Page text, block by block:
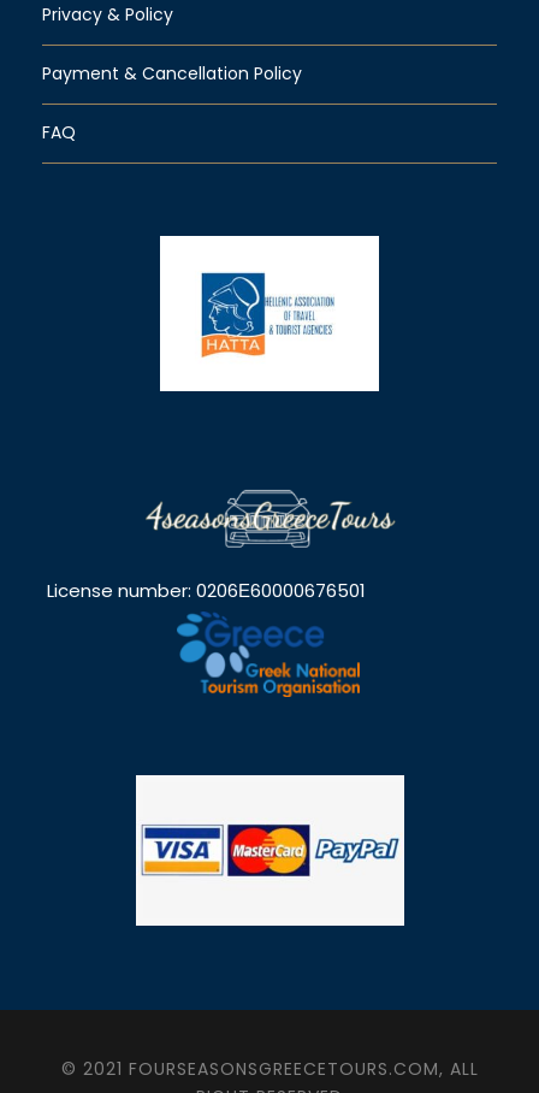
Privacy & Policy
Payment & Cancellation Policy
FAQ
License number: 0206Ε60000676501
© 2021 FOURSEASONSGREECETOURS.COM, ALL